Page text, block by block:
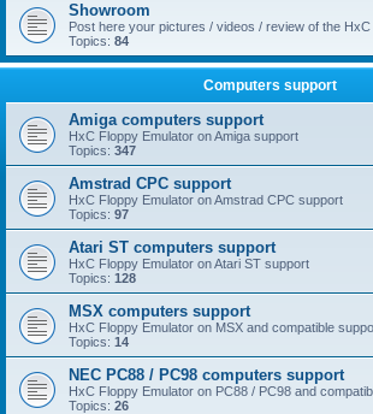
Showroom
Post here your pictures / videos / review of the HxC
Topics: 84
Computers support
Amiga computers support
HxC Floppy Emulator on Amiga support
Topics: 347
Amstrad CPC support
HxC Floppy Emulator on Amstrad CPC support
Topics: 97
Atari ST computers support
HxC Floppy Emulator on Atari ST support
Topics: 128
MSX computers support
HxC Floppy Emulator on MSX and compatible
Topics: 14
NEC PC88 / PC98 computers support
HxC Floppy Emulator on PC88 / PC98 and
Topics: 26